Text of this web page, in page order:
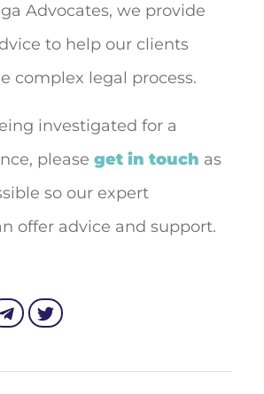
Advocates, we provide
to help our clients
complex legal process.
investigated for a
please get in touch as
so our expert
offer advice and support.